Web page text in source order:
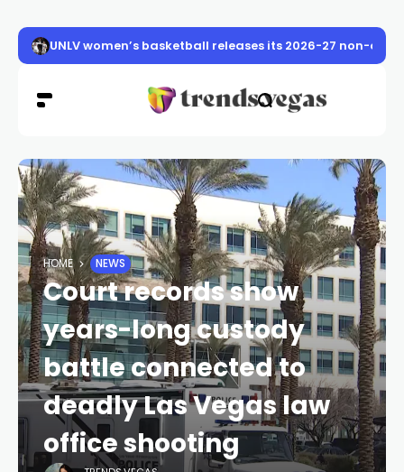
UNLV women’s basketball releases its 2026-27 non-
HOME NEWS
Court records show
years-long custody
battle connected to
deadly Las Vegas law
office shooting